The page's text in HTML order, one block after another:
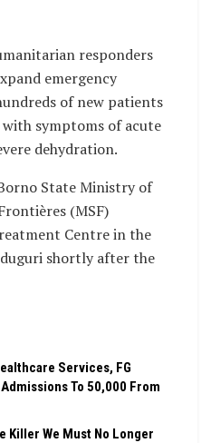
responders
emergency
of new patients
symptoms of acute
dehydration.
State Ministry of
(MSF)
Centre in the
shortly after the
Services, FG
To 50,000 From
Killer We Must No Longer